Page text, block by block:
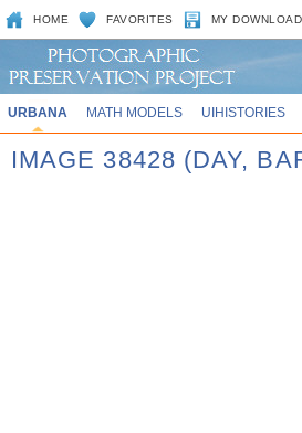
HOME FAVORITES MY
URBANA MATH MODELS UIHISTORIES
IMAGE 38428 (DAY,